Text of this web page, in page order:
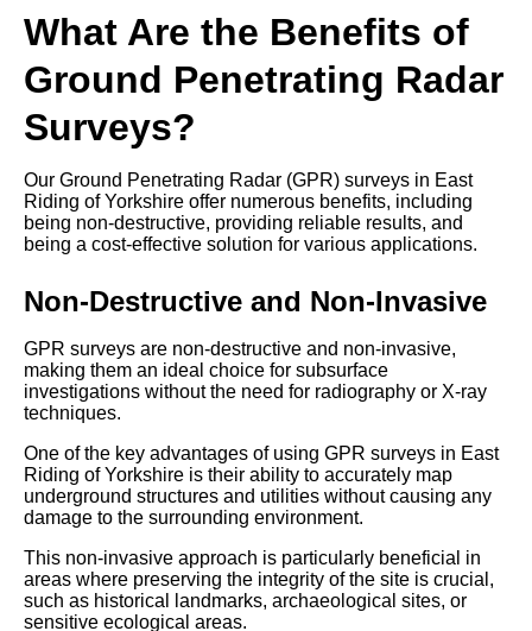
What Are the Benefits of
Ground Penetrating Radar
Surveys?
Our Ground Penetrating Radar (GPR) surveys in East
Riding of Yorkshire offer numerous benefits, including
being non-destructive, providing reliable results, and
being a cost-effective solution for various applications.
Non-Destructive and Non-Invasive
GPR surveys are non-destructive and non-invasive,
making them an ideal choice for subsurface
investigations without the need for radiography or X-ray
techniques.
One of the key advantages of using GPR surveys in East
Riding of Yorkshire is their ability to accurately map
underground structures and utilities without causing any
damage to the surrounding environment.
This non-invasive approach is particularly beneficial in
areas where preserving the integrity of the site is crucial,
such as historical landmarks, archaeological sites, or
sensitive ecological areas.